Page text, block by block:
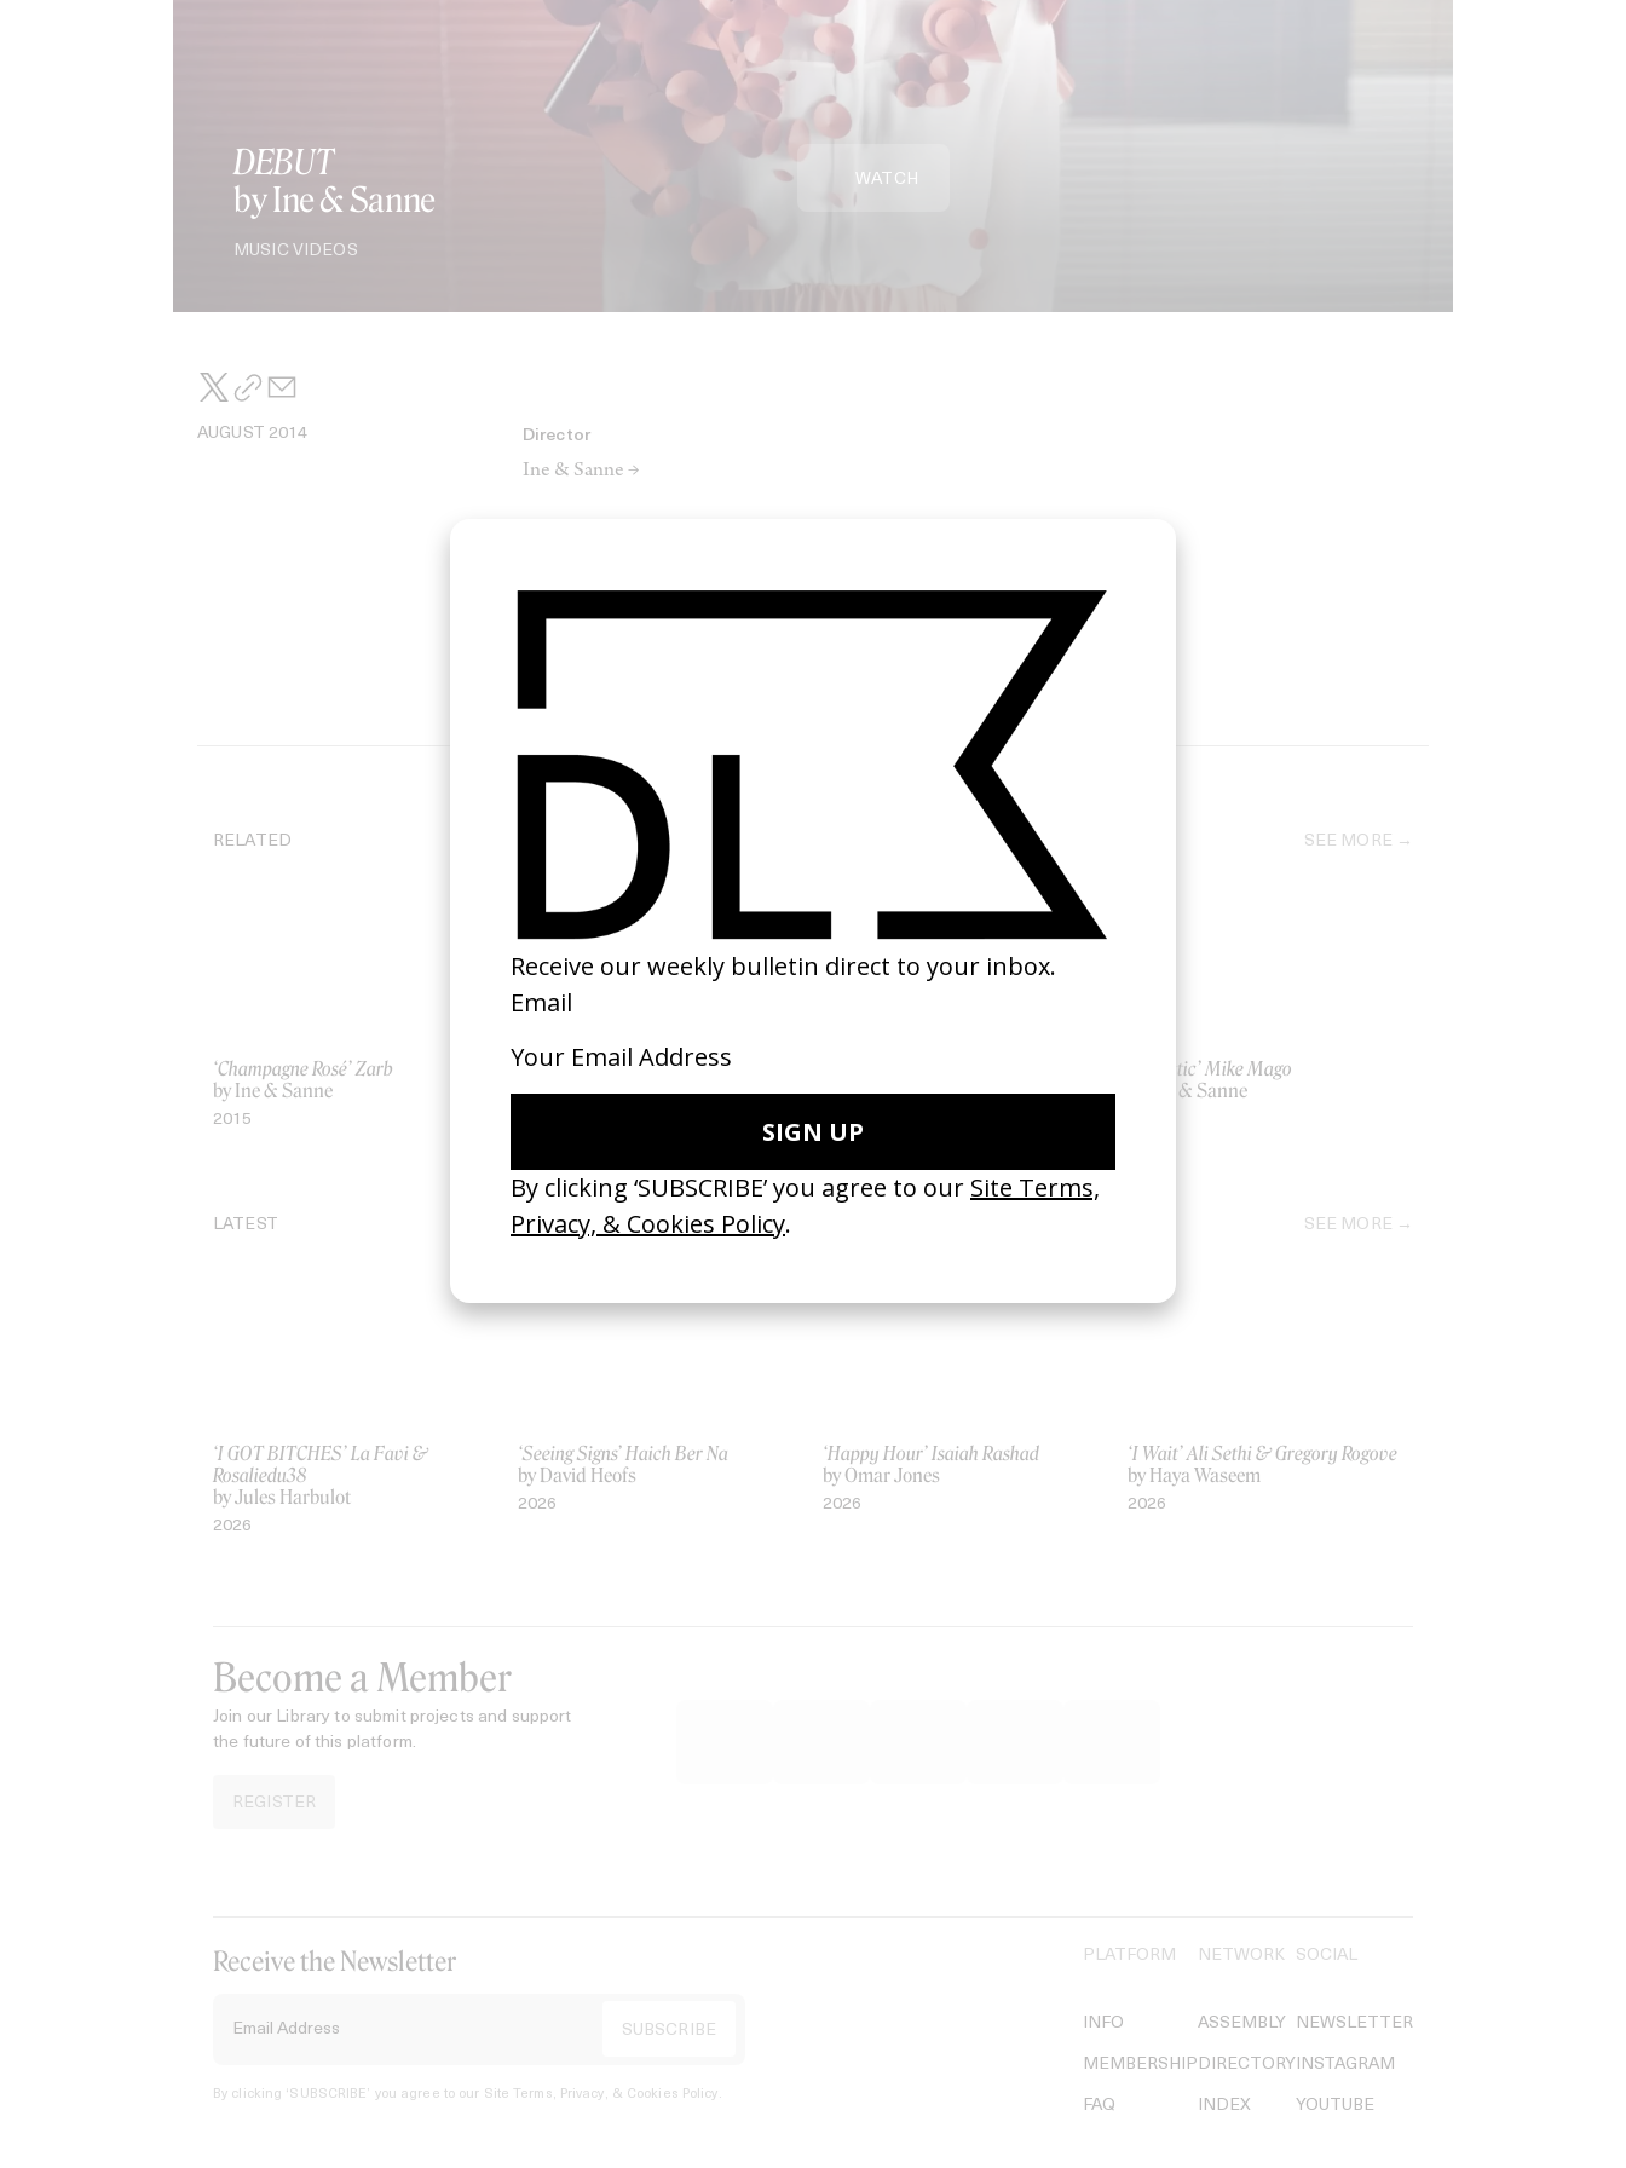
DEBUT
by Ine & Sanne
MUSIC VIDEOS
WATCH
AUGUST 2014 Director
Ine & Sanne →
RELATED SEE MORE
‘Champagne Rosé’ Zarb
by Ine & Sanne
2015
‘I Am Every Woman’ Stijlinstituut x
Invista’s Lycra
by Ine & Sanne
2016
‘Galactic’ Mike Mago
by Ine & Sanne
LATEST SEE MORE
‘I GOT BITCHES’ La Favi &
Rosaliedu38
by Jules Harbulot
2026
‘Seeing Signs’ Haich Ber Na
by David Heofs
2026
‘Happy Hour’ Isaiah Rashad
by Omar Jones
2026
‘I Wait’ Ali Sethi & Gregory Rogove
by Haya Waseem
2026
Become a Member
Join our Library to submit projects and support
the future of this platform.
REGISTER
Receive the Newsletter
By clicking ‘SUBSCRIBE’ you agree to our Site Terms, Privacy, & Cookies Policy.
PLATFORM
INFO
MEMBERSHIP
FAQ
NETWORK
ASSEMBLY
DIRECTORY
INDEX
SOCIAL
NEWSLETTER
INSTAGRAM
YOUTUBE